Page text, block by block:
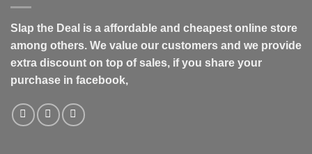
Slap the Deal is a affordable and cheapest online store
among others. We value our customers and we provide
extra discount on top of sales, if you share your
purchase in facebook,